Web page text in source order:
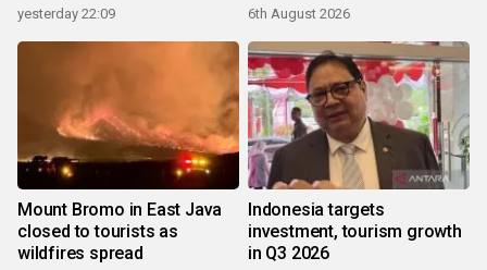
yesterday 22:09 6th August 2026
Mount Bromo in East Java
closed to tourists as
wildfires spread
Indonesia targets
investment, tourism growth
in Q3 2026